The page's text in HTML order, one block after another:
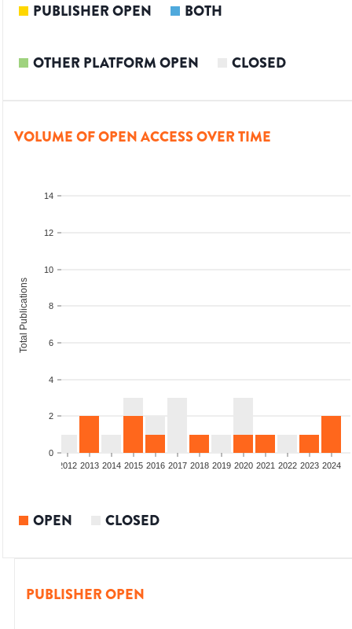
PUBLISHER OPEN BOTH
OTHER PLATFORM OPEN CLOSED
VOLUME OF OPEN ACCESS OVER TIME
0
2
4
6
8
10
12
14
Total Publications
2012 2013 2014 2015 2016 2017 2018 2019 2020 2021 2022 2023 2024
OPEN CLOSED
PUBLISHER OPEN